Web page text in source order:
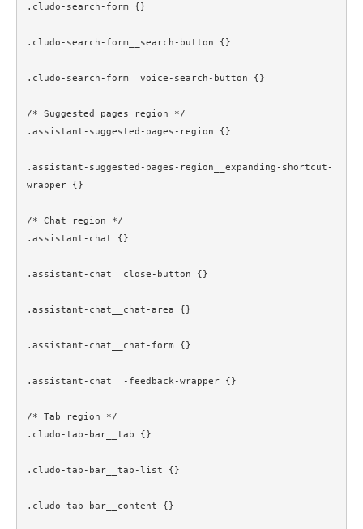
.cludo-search-form {}
.cludo-search-form__search-button {}
.cludo-search-form__voice-search-button {}
/* Suggested pages region */
.assistant-suggested-pages-region {}
.assistant-suggested-pages-region__expanding-shortcut-
wrapper {}
/* Chat region */
.assistant-chat {}
.assistant-chat__close-button {}
.assistant-chat__chat-area {}
.assistant-chat__chat-form {}
.assistant-chat__-feedback-wrapper {}
/* Tab region */
.cludo-tab-bar__tab {}
.cludo-tab-bar__tab-list {}
.cludo-tab-bar__content {}